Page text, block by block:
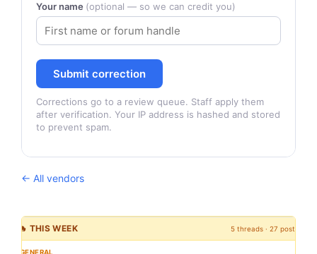
Your name (optional — so we can credit you)
Submit correction
Corrections go to a review queue. Staff apply them
after verification. Your IP address is hashed and stored
to prevent spam.
← All vendors
🔥 THIS WEEK 5 threads · 27 posts
GENERAL